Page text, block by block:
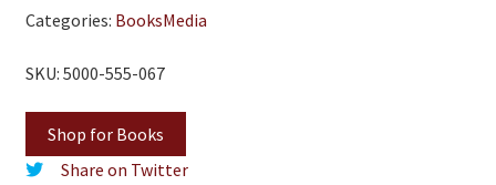
Wholesale Application
Digital Catalogs
Categories: BooksMedia
SKU: 5000-555-067
Shop for Books
Share on Twitter